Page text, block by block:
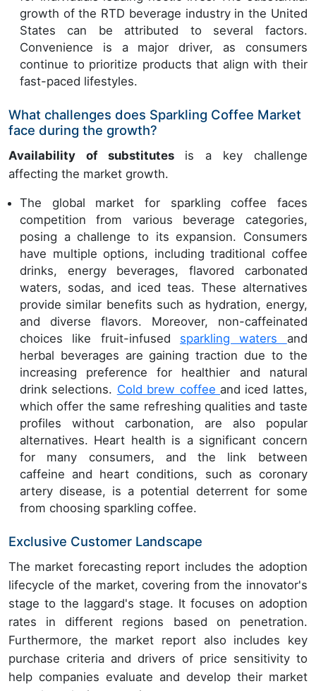
growth of the RTD beverage industry in the United
States can be attributed to several factors.
Convenience is a major driver, as consumers
continue to prioritize products that align with their
fast-paced lifestyles.
What challenges does Sparkling Coffee Market
face during the growth?
Availability of substitutes is a key challenge
affecting the market growth.
The global market for sparkling coffee faces
competition from various beverage categories,
posing a challenge to its expansion. Consumers
have multiple options, including traditional coffee
drinks, energy beverages, flavored carbonated
waters, sodas, and iced teas. These alternatives
provide similar benefits such as hydration, energy,
and diverse flavors. Moreover, non-caffeinated
choices like fruit-infused sparkling waters and
herbal beverages are gaining traction due to the
increasing preference for healthier and natural
drink selections. Cold brew coffee and iced lattes,
which offer the same refreshing qualities and taste
profiles without carbonation, are also popular
alternatives. Heart health is a significant concern
for many consumers, and the link between
caffeine and heart conditions, such as coronary
artery disease, is a potential deterrent for some
from choosing sparkling coffee.
Exclusive Customer Landscape
The market forecasting report includes the adoption
lifecycle of the market, covering from the innovator's
stage to the laggard's stage. It focuses on adoption
rates in different regions based on penetration.
Furthermore, the market report also includes key
purchase criteria and drivers of price sensitivity to
help companies evaluate and develop their market